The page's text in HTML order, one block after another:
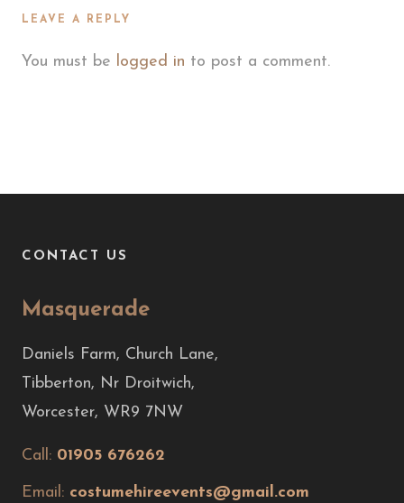
LEAVE A REPLY
You must be logged in to post a comment.
CONTACT US
Masquerade
Daniels Farm, Church Lane,
Tibberton, Nr Droitwich,
Worcester, WR9 7NW
Call: 01905 676262
Email: costumehireevents@gmail.com